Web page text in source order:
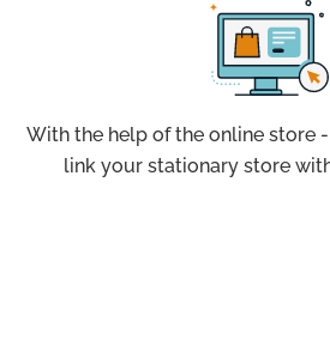
With the help of the online store
link your stationary store